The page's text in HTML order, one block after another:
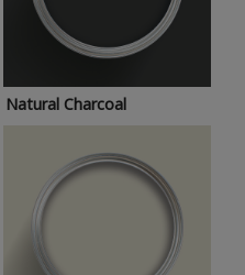
Natural Charcoal